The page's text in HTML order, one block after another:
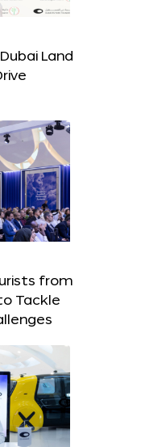
Land
from
Tackle